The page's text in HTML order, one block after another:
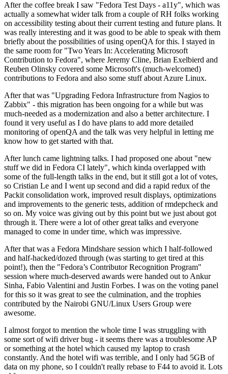
After the coffee break I saw "Fedora Test Days - a11y", which was
actually a somewhat wider talk from a couple of RH folks working
on accessibility testing about their current testing and future plans. It
was really interesting and it was good to be able to speak with them
briefly about the possibilities of using openQA for this. I stayed in
the same room for "Two Years In: Accelerating Microsoft
Contribution to Fedora", where Jeremy Cline, Brian Exelbierd and
Reuben Olinsky covered some Microsoft's (much-welcomed)
contributions to Fedora and also some stuff about Azure Linux.
After that was "Upgrading Fedora Infrastructure from Nagios to
Zabbix" - this migration has been ongoing for a while but was
much-needed as a modernization and also a better architecture. I
found it very useful as I do have plans to add more detailed
monitoring of openQA and the talk was very helpful in letting me
know how to get started with that.
After lunch came lightning talks. I had proposed one about "new
stuff we did in Fedora CI lately", which kinda overlapped with
some of the full-length talks in the end, but it still got a lot of votes,
so Cristian Le and I went up second and did a rapid redux of the
Packit consolidation work, improved result displays, optimizations
and improvements to the generic tests, addition of rmdepcheck and
so on. My voice was giving out by this point but we just about got
through it. There were a lot of other great talks and everyone
managed to come in under time, which was impressive.
After that was a Fedora Mindshare session which I half-followed
and half-hacked/dozed through (was starting to get tired at this
point!), then the "Fedora’s Contributor Recognition Program"
session where much-deserved awards were handed out to Ankur
Sinha, Fabio Valentini and Justin Forbes. I was on the voting panel
for this so it was great to see the culmination, and the trophies
contributed by the Nairobi GNU/Linux Users Group were
awesome.
I almost forgot to mention the whole time I was struggling with
some sort of wifi driver bug - it seems there was a troublesome AP
or something at the hotel which caused my laptop to crash
constantly. And the hotel wifi was terrible, and I only had 5GB of
data on my phone, so I couldn't really rebase to F44 to avoid it. Lots